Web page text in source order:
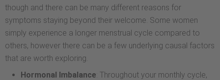
though and there can be many different reasons for
symptoms staying beyond their welcome. Some women
simply experience a longer menstrual cycle compared to
others, however there can be a few underlying causal factors
that are worth exploring.
Hormonal Imbalance: Throughout your monthly cycle,